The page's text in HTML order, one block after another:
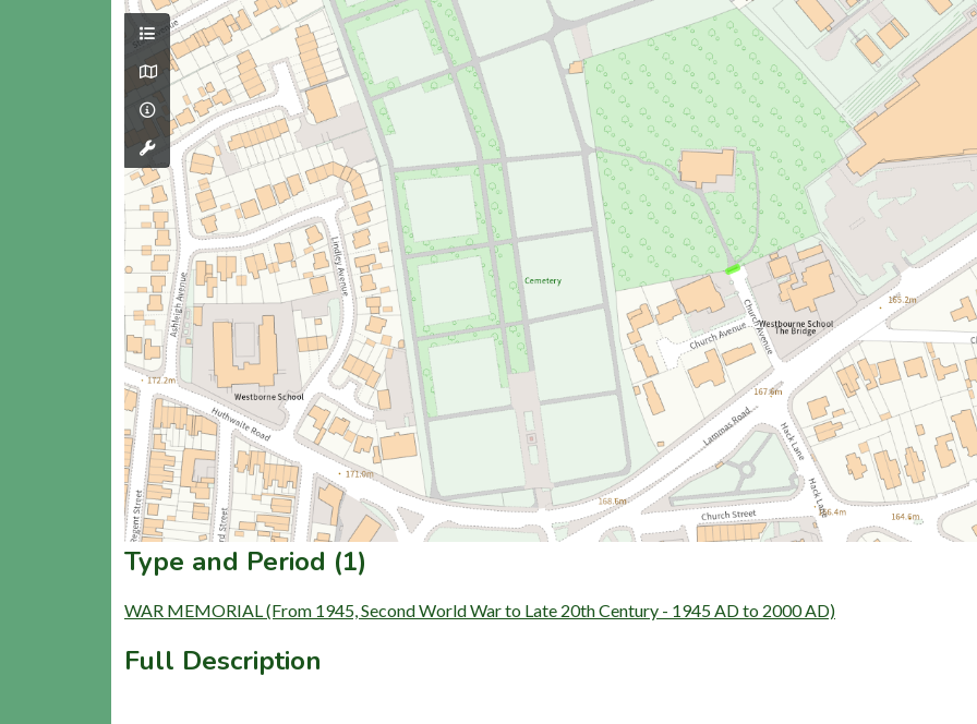
Type and Period (1)
WAR MEMORIAL (From 1945, Second World War to Late 20th Century - 1945 AD to 2000 AD)
Full Description